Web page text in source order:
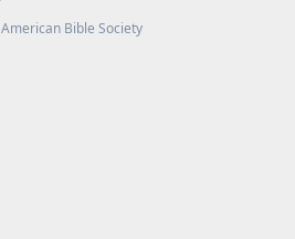
American Bible Society